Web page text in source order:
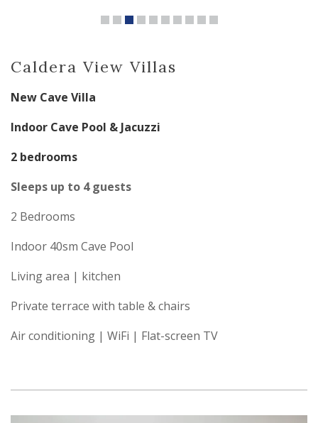
Caldera View Villas
New Cave Villa
Indoor Cave Pool & Jacuzzi
2 bedrooms
Sleeps up to 4 guests
2 Bedrooms
Indoor 40sm Cave Pool
Living area | kitchen
Private terrace with table & chairs
Air conditioning | WiFi | Flat-screen TV